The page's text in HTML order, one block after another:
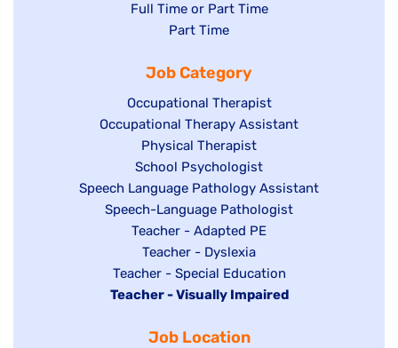
jobs
filed
Show
under
Full Time or Part Time
Show
filed
under
Part Time
Job Category
Show
jobs
filed
under
Occupational Therapist
Show
under
Occupational Therapy Assistant
Show
jobs
filed
under
Physical Therapist
Show
jobs
filed
under
School Psychologist
Show
jobs
Speech Language Pathology Assistant
Show
under
Speech-Language Pathologist
Show
jobs
filed
under
Teacher - Adapted PE
Show
jobs
filed
Teacher - Dyslexia
Show
jobs
under
Teacher - Special Education
Hide
Teacher - Visually Impaired
Job Location